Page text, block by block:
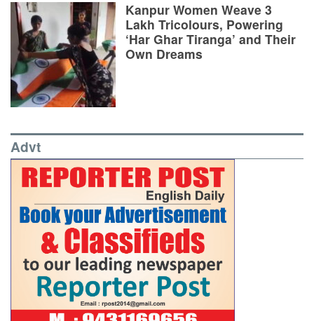
Kanpur Women Weave 3
Lakh Tricolours, Powering
‘Har Ghar Tiranga’ and Their
Own Dreams
Advt